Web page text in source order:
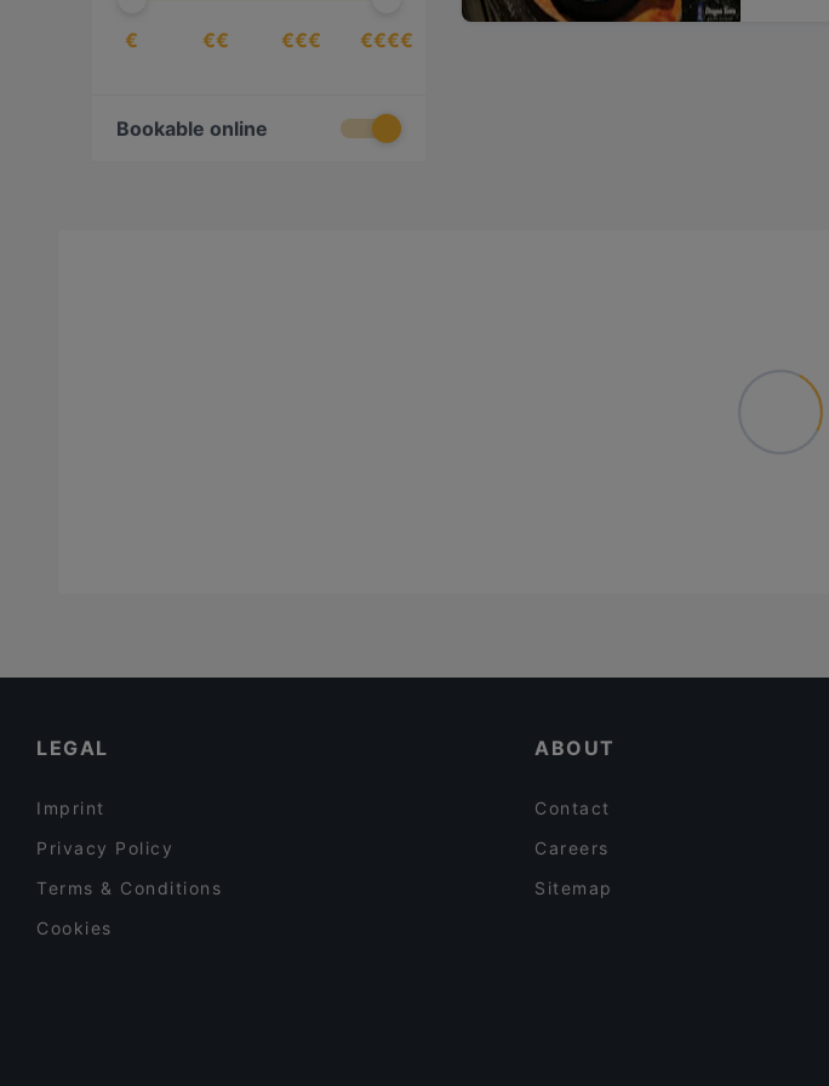
€ €€ €€€ €€€€
Bookable online
LEGAL
Imprint
Privacy Policy
Terms & Conditions
Cookies
ABOUT
Contact
Careers
Sitemap